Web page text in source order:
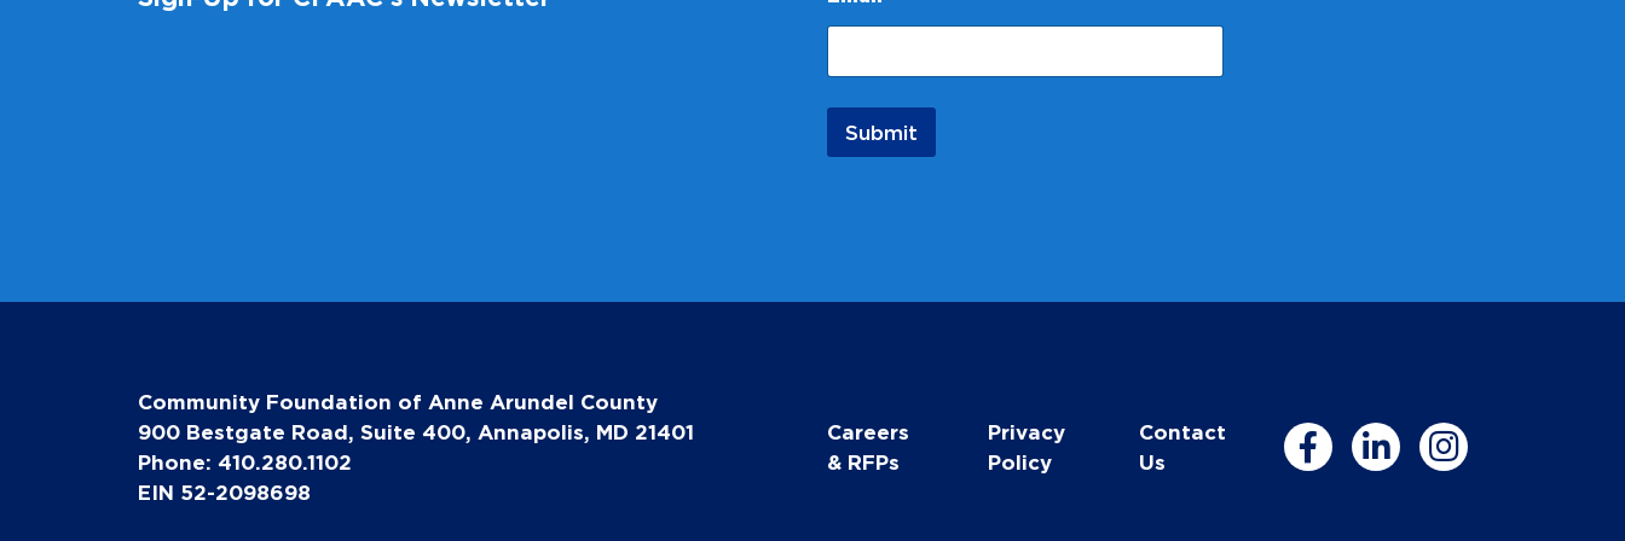
N
m
Submit
Community Foundation of Anne Arundel County
900 Bestgate Road, Suite 400, Annapolis, MD 21401
Phone: 410.280.1102
EIN 52-2098698
Careers
& RFPs
Privacy
Policy
Contact
Us